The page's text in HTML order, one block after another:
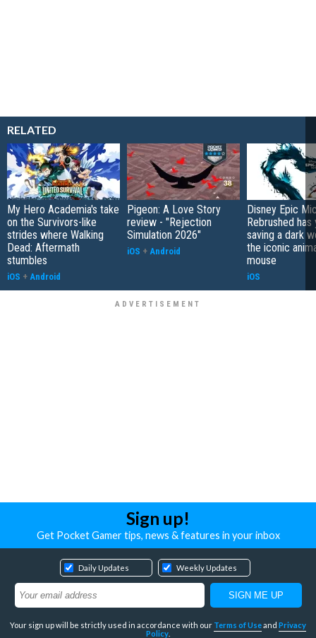
RELATED
My Hero Academia's take
on the Survivors-like
strides where Walking
Dead: Aftermath
stumbles
iOS + Android
Pigeon: A Love Story
review - "Rejection
Simulation 2026"
iOS + Android
Disney Epic
Rebrushed has
saving a dark
the iconic
mouse
iOS
Sign up!
Get Pocket Gamer tips, news & features in your inbox
Daily Updates Weekly Updates
Your sign up will be strictly used in accordance with our Terms of Useand Privacy
Policy